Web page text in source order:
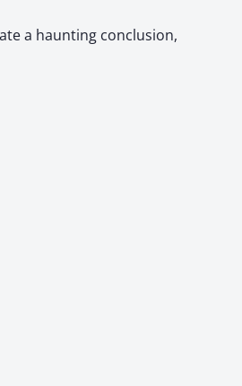
a haunting conclusion,